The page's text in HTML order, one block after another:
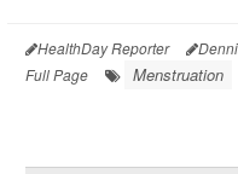
HealthDay Reporter
Full Page
Menstruation